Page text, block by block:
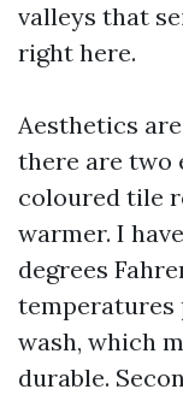
valleys that
right here.
Aesthetics
there are two
coloured tile
warmer. I
degrees
temperatures
wash, which
durable.